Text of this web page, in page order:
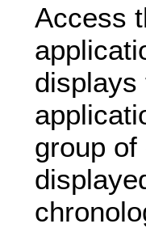
Access
displays
group